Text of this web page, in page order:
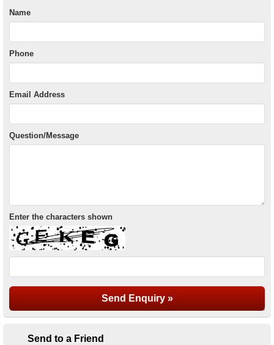
Name
Phone
Email Address
Question/Message
Enter the characters shown
Send to a Friend